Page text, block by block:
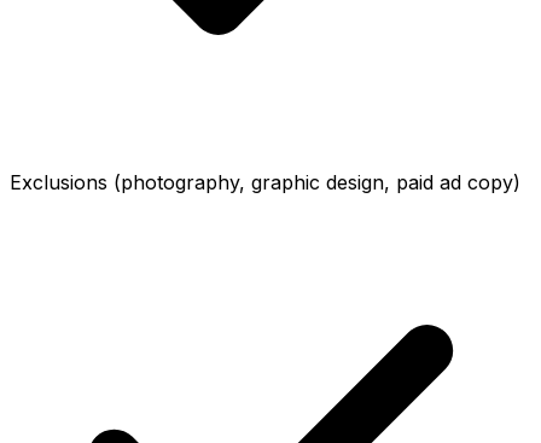
Exclusions (photography, graphic design, paid ad copy)